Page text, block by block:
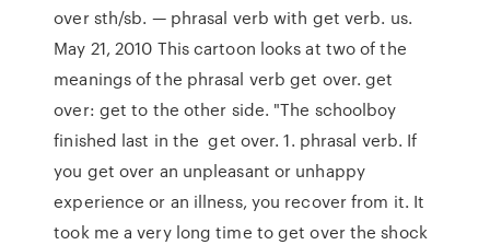
over sth/sb. — phrasal verb with get verb. us.
May 21, 2010 This cartoon looks at two of the
meanings of the phrasal verb get over. get
over: get to the other side. "The schoolboy
finished last in the get over. 1. phrasal verb. If
you get over an unpleasant or unhappy
experience or an illness, you recover from it. It
took me a very long time to get over the shock